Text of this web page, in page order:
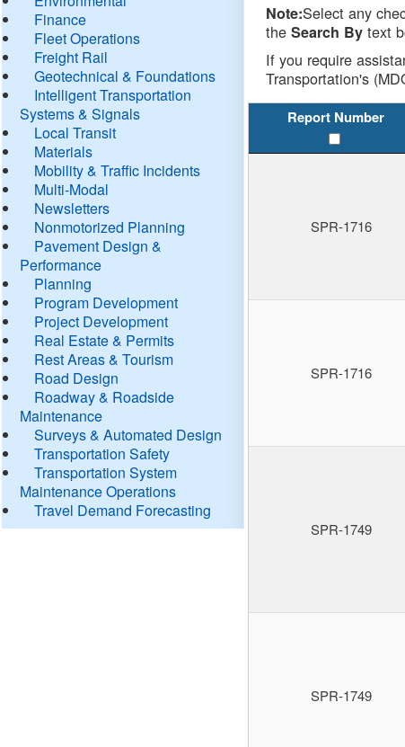
Finance
Fleet Operations
Freight Rail
Geotechnical & Foundations
Intelligent Transportation
Systems & Signals
Local Transit
Materials
Mobility & Traffic Incidents
Multi-Modal
Newsletters
Nonmotorized Planning
Pavement Design &
Performance
Planning
Program Development
Project Development
Real Estate & Permits
Rest Areas & Tourism
Road Design
Roadway & Roadside
Maintenance
Surveys & Automated Design
Transportation Safety
Transportation System
Maintenance Operations
Travel Demand Forecasting
Note:Select any
theSearch By text
If you require
Transportation's
Report Number
SPR-1716
SPR-1716
SPR-1749
SPR-1749